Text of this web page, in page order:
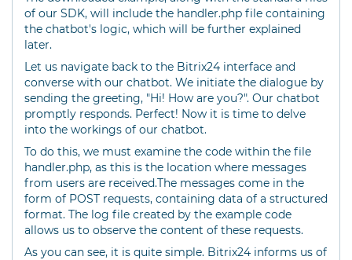
of our SDK, will include the handler.php file containing
the chatbot's logic, which will be further explained
later.
Let us navigate back to the Bitrix24 interface and
converse with our chatbot. We initiate the dialogue by
sending the greeting, "Hi! How are you?". Our chatbot
promptly responds. Perfect! Now it is time to delve
into the workings of our chatbot.
To do this, we must examine the code within the file
handler.php, as this is the location where messages
from users are received.The messages come in the
form of POST requests, containing data of a structured
format. The log file created by the example code
allows us to observe the content of these requests.
As you can see, it is quite simple. Bitrix24 informs us of